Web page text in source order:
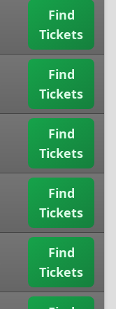
Find
Tickets
Find
Tickets
Find
Tickets
Find
Tickets
Find
Tickets